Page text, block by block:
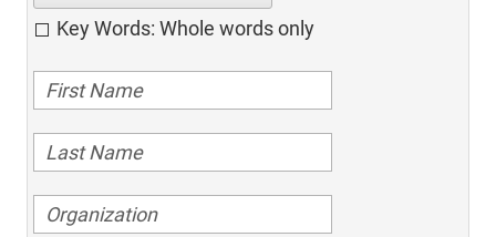
Key Words: Whole words only